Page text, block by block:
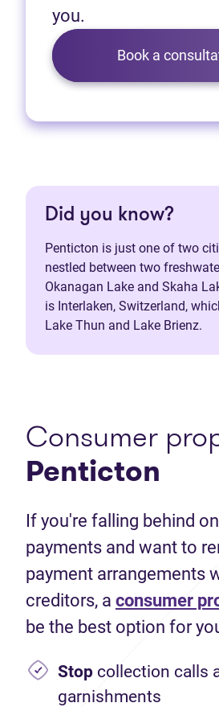
you.
Book a
Did you know?
Penticton is just one of two
nestled between two
Okanagan Lake and Skaha
is Interlaken, Switzerland,
Lake Thun and Lake Brienz.
Consumer
Penticton
If you're falling behind
payments and want to
payment arrangements
creditors, a consumer
be the best option for
Stop collection calls
garnishments